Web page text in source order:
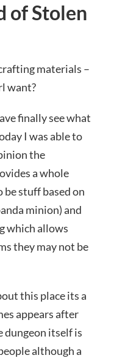
of Stolen
materials –
want?
finally see what
I was able to
the
a whole
be stuff based on
minion) and
which allows
they may not be
this place its a
appears after
dungeon itself is
although a